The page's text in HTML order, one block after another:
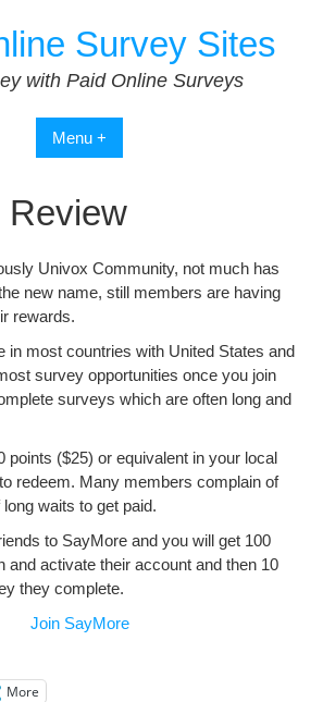
Survey Sites
with Paid Online Surveys
Menu +
Review
Univox Community, not much has
new name, still members are having
rewards.
in most countries with United States and
survey opportunities once you join
surveys which are often long and
points ($25) or equivalent in your local
redeem. Many members complain of
waits to get paid.
to SayMore and you will get 100
and activate their account and then 10
they complete.
Join SayMore
More